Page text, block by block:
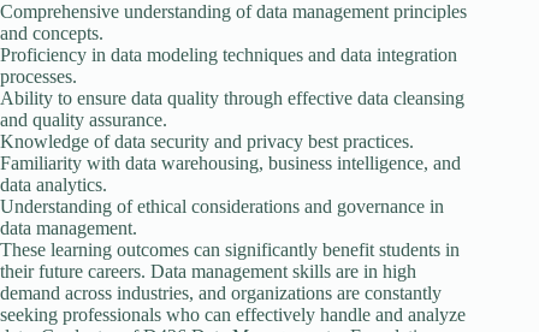
Comprehensive understanding of data management principles
and concepts.
Proficiency in data modeling techniques and data integration
processes.
Ability to ensure data quality through effective data cleansing
and quality assurance.
Knowledge of data security and privacy best practices.
Familiarity with data warehousing, business intelligence, and
data analytics.
Understanding of ethical considerations and governance in
data management.
These learning outcomes can significantly benefit students in
their future careers. Data management skills are in high
demand across industries, and organizations are constantly
seeking professionals who can effectively handle and analyze